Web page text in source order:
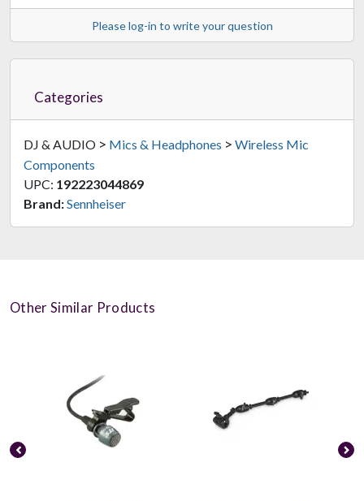
Please log-in to write your question
Categories
DJ & AUDIO > Mics & Headphones > Wireless Mic
Components
UPC: 192223044869
Brand:Sennheiser
Other Similar Products